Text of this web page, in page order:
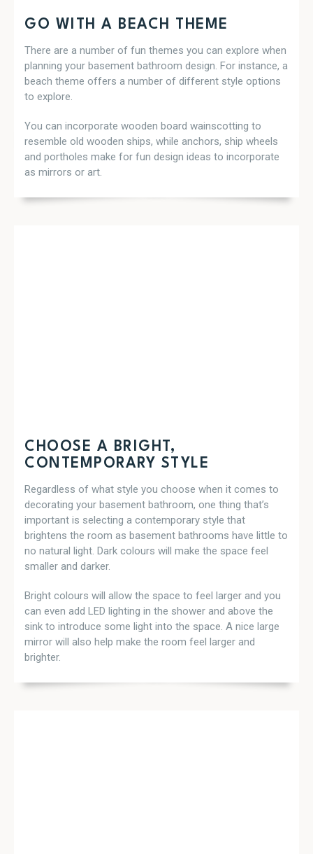
GO WITH A BEACH THEME
There are a number of fun themes you can explore when
planning your basement bathroom design. For instance, a
beach theme offers a number of different style options
to explore.
You can incorporate wooden board wainscotting to
resemble old wooden ships, while anchors, ship wheels
and portholes make for fun design ideas to incorporate
as mirrors or art.
CHOOSE A BRIGHT,
CONTEMPORARY STYLE
Regardless of what style you choose when it comes to
decorating your basement bathroom, one thing that’s
important is selecting a contemporary style that
brightens the room as basement bathrooms have little to
no natural light. Dark colours will make the space feel
smaller and darker.
Bright colours will allow the space to feel larger and you
can even add LED lighting in the shower and above the
sink to introduce some light into the space. A nice large
mirror will also help make the room feel larger and
brighter.